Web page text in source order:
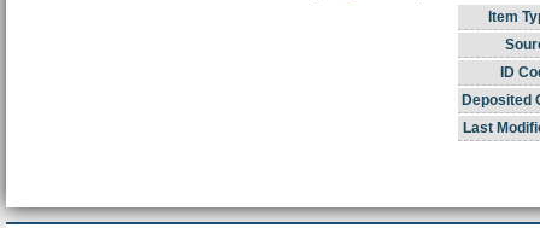
Item
ID
Deposited
Last